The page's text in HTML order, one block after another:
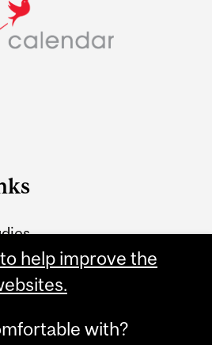
help improve the
with?